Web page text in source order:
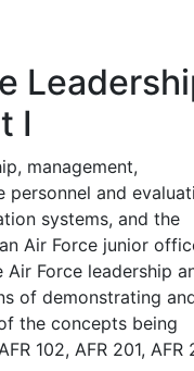
I
management,
personnel and
systems, and the
Air Force junior
Air Force leadership
of demonstrating
the concepts being
102, AFR 201, AFR